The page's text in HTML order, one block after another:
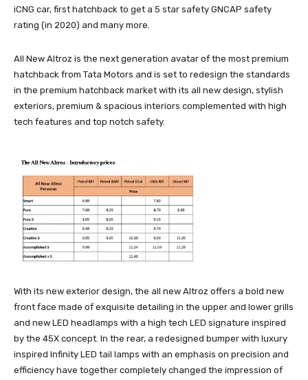
iCNG car, first hatchback to get a 5 star safety GNCAP safety
rating (in 2020) and many more.
All New Altroz is the next generation avatar of the most premium
hatchback from Tata Motors and is set to redesign the standards
in the premium hatchback market with its all new design, stylish
exteriors, premium & spacious interiors complemented with high
tech features and top notch safety.
With its new exterior design, the all new Altroz offers a bold new
front face made of exquisite detailing in the upper and lower grills
and new LED headlamps with a high tech LED signature inspired
by the 45X concept. In the rear, a redesigned bumper with luxury
inspired Infinity LED tail lamps with an emphasis on precision and
efficiency have together completely changed the impression of